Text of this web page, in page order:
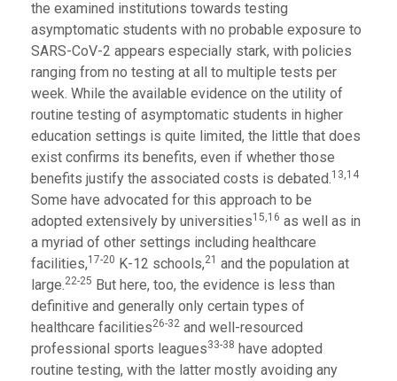
the examined institutions towards testing
asymptomatic students with no probable exposure to
SARS-CoV-2 appears especially stark, with policies
ranging from no testing at all to multiple tests per
week. While the available evidence on the utility of
routine testing of asymptomatic students in higher
education settings is quite limited, the little that does
exist confirms its benefits, even if whether those
benefits justify the associated costs is debated.13,14
Some have advocated for this approach to be
adopted extensively by universities15,16 as well as in
a myriad of other settings including healthcare
facilities,17-20 K-12 schools,21 and the population at
large.22-25 But here, too, the evidence is less than
definitive and generally only certain types of
healthcare facilities26-32 and well-resourced
professional sports leagues33-38 have adopted
routine testing, with the latter mostly avoiding any